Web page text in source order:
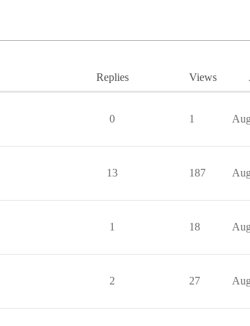
Replies Views
0 1
13 187
1 18
2 27